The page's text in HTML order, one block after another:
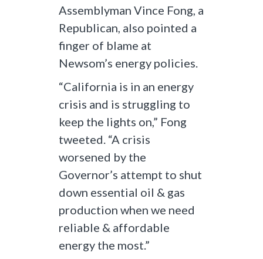
Assemblyman Vince Fong, a
Republican, also pointed a
finger of blame at
Newsom’s energy policies.
“California is in an energy
crisis and is struggling to
keep the lights on,” Fong
tweeted. “A crisis
worsened by the
Governor’s attempt to shut
down essential oil & gas
production when we need
reliable & affordable
energy the most.”